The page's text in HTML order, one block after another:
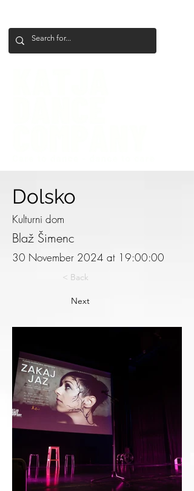
Dolsko
Kulturni dom
Blaž Šimenc
30 November 2024 at 19:00:00
< Back
Next